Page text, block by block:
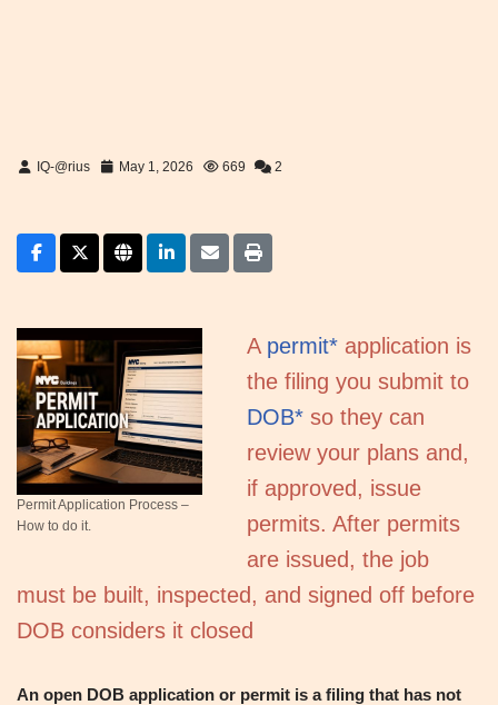
IQ-@rius May 1, 2026 669 2
Permit Application Process –
How to do it.
A permit* application is
the filing you submit to
DOB* so they can
review your plans and,
if approved, issue
permits. After permits
are issued, the job
must be built, inspected, and signed off before
DOB considers it closed
An open DOB application or permit is a filing that has not